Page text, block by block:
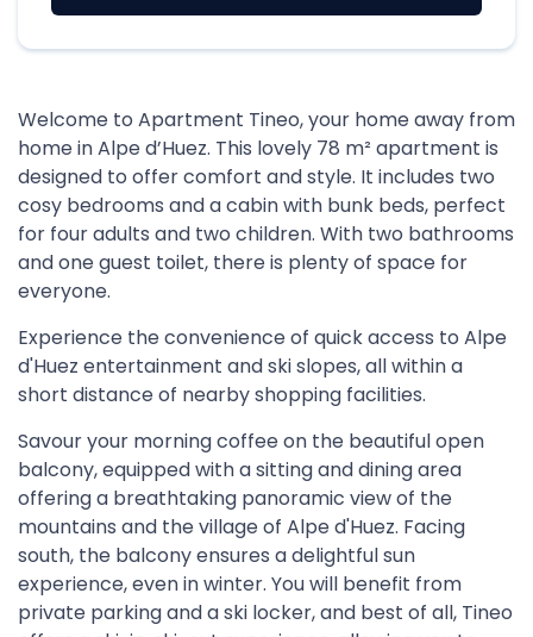
Welcome to Apartment Tineo, your home away from
home in Alpe d’Huez. This lovely 78 m² apartment is
designed to offer comfort and style. It includes two
cosy bedrooms and a cabin with bunk beds, perfect
for four adults and two children. With two bathrooms
and one guest toilet, there is plenty of space for
everyone.
Experience the convenience of quick access to Alpe
d'Huez entertainment and ski slopes, all within a
short distance of nearby shopping facilities.
Savour your morning coffee on the beautiful open
balcony, equipped with a sitting and dining area
offering a breathtaking panoramic view of the
mountains and the village of Alpe d'Huez. Facing
south, the balcony ensures a delightful sun
experience, even in winter. You will benefit from
private parking and a ski locker, and best of all, Tineo